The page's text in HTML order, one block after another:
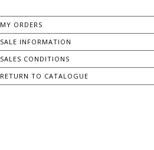
MY ORDERS
SALE INFORMATION
SALES CONDITIONS
RETURN TO CATALOGUE